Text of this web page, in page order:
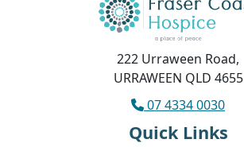
222 Urraween Road,
URRAWEEN QLD 4655
07 4334 0030
Quick Links